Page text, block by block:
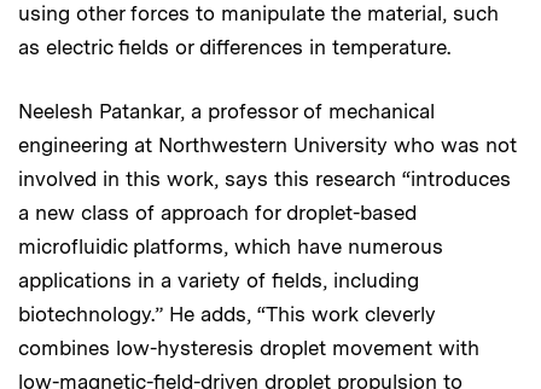
using other forces to manipulate the material, such
as electric fields or differences in temperature.
Neelesh Patankar, a professor of mechanical
engineering at Northwestern University who was not
involved in this work, says this research “introduces
a new class of approach for droplet-based
microfluidic platforms, which have numerous
applications in a variety of fields, including
biotechnology.” He adds, “This work cleverly
combines low-hysteresis droplet movement with
low-magnetic-field-driven droplet propulsion to